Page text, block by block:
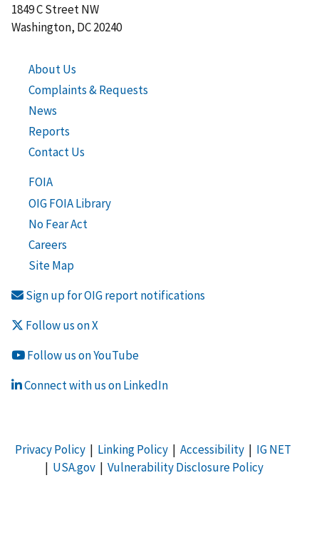
1849 C Street NW
Washington, DC 20240
About Us
Complaints & Requests
News
Reports
Contact Us
FOIA
OIG FOIA Library
No Fear Act
Careers
Site Map
Sign up for OIG report notifications
Follow us on X
Follow us on YouTube
Connect with us on LinkedIn
Privacy Policy| Linking Policy| Accessibility| IG NET
| USA.gov| Vulnerability Disclosure Policy